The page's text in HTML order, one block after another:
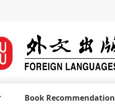
Book Recommendation